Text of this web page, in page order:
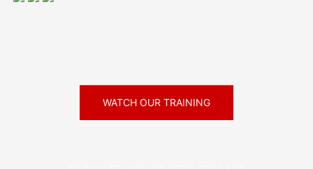
WATCH OUR TRAINING